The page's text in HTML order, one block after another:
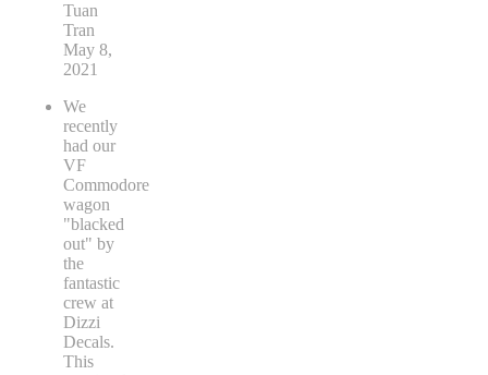
Tuan
Tran
May 8,
2021
We
recently
had our
VF
Commodore
wagon
"blacked
out" by
the
fantastic
crew at
Dizzi
Decals.
This